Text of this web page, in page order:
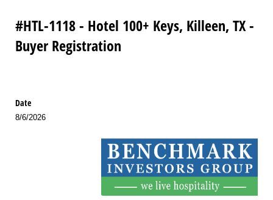
#HTL-1118 - Hotel 100+ Keys, Killeen, TX -
Buyer Registration
Date
8/6/2026